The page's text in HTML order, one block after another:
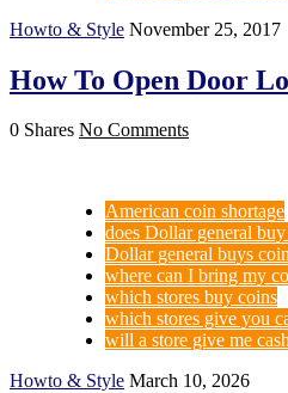
Howto & Style November 25, 2017
How To Open Door
0 Shares No Comments
American coin shortage
does Dollar general
Dollar general buys
where can I bring my
which stores buy coins
which stores give you
will a store give me
Howto & Style March 10, 2026